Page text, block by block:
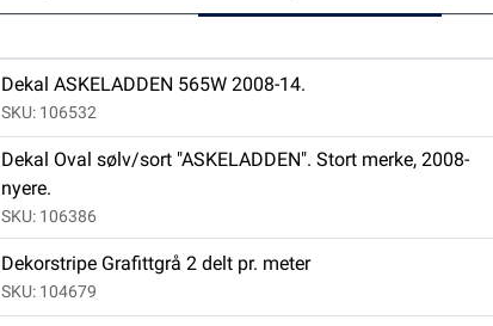
Dekal ASKELADDEN 565W 2008-14.
SKU: 106532
Dekal Oval sølv/sort "ASKELADDEN". Stort merke, 2008-
nyere.
SKU: 106386
Dekorstripe Grafittgrå 2 delt pr. meter
SKU: 104679